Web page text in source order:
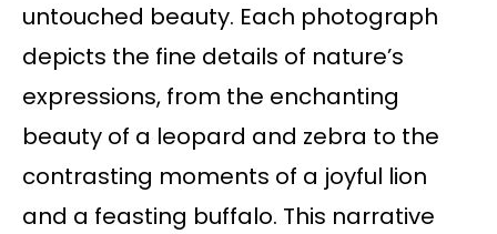
untouched beauty. Each photograph
depicts the fine details of nature’s
expressions, from the enchanting
beauty of a leopard and zebra to the
contrasting moments of a joyful lion
and a feasting buffalo. This narrative